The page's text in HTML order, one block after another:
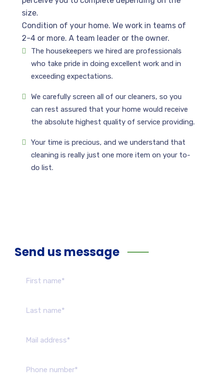
size.
Condition of your home. We work in teams of
2-4 or more. A team leader or the owner.
The housekeepers we hired are professionals
who take pride in doing excellent work and in
exceeding expectations.
We carefully screen all of our cleaners, so you
can rest assured that your home would receive
the absolute highest quality of service providing.
Your time is precious, and we understand that
cleaning is really just one more item on your to-
do list.
Send us message